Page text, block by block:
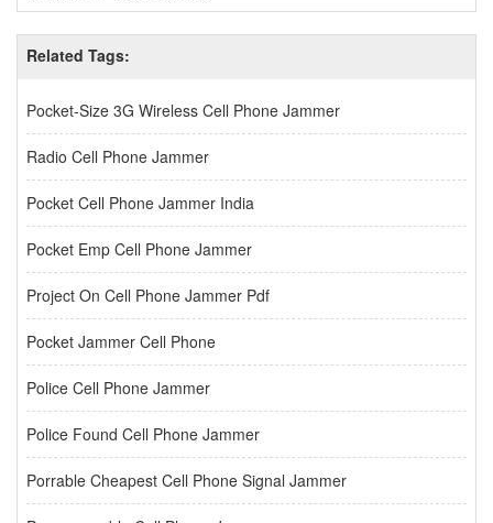
Related Tags:
Pocket-Size 3G Wireless Cell Phone Jammer
Radio Cell Phone Jammer
Pocket Cell Phone Jammer India
Pocket Emp Cell Phone Jammer
Project On Cell Phone Jammer Pdf
Pocket Jammer Cell Phone
Police Cell Phone Jammer
Police Found Cell Phone Jammer
Porrable Cheapest Cell Phone Signal Jammer